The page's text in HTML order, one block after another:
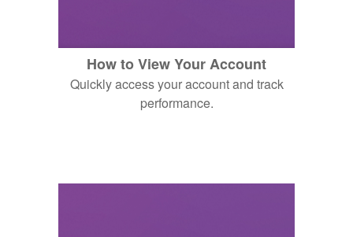
How to View Your Account
Quickly access your account and track
performance.